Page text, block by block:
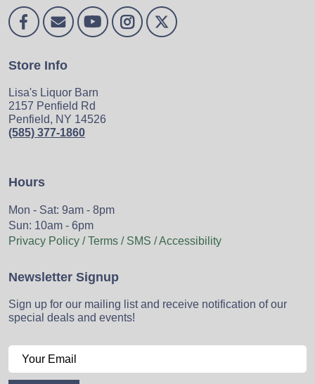
Store Info
Lisa's Liquor Barn
2157 Penfield Rd
Penfield, NY 14526
(585) 377-1860
Hours
Mon - Sat: 9am - 8pm
Sun: 10am - 6pm
Privacy Policy / Terms / SMS / Accessibility
Newsletter Signup
Sign up for our mailing list and receive notification of our
special deals and events!